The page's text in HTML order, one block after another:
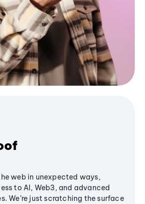
web in unexpected ways,
to AI, Web3, and advanced
We’re just scratching the surface